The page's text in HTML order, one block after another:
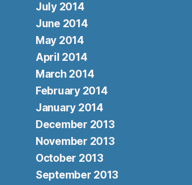
July 2014
June 2014
May 2014
April 2014
March 2014
February 2014
January 2014
December 2013
November 2013
October 2013
September 2013